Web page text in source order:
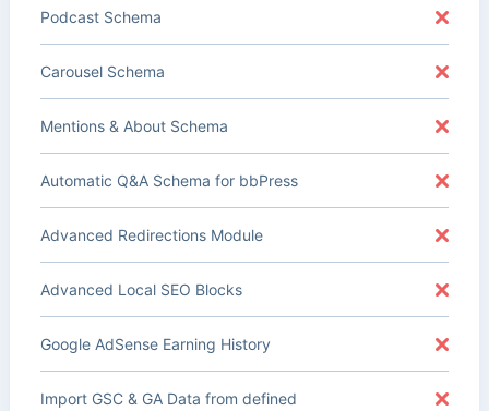
Podcast Schema
Carousel Schema
Mentions & About Schema
Automatic Q&A Schema for bbPress
Advanced Redirections Module
Advanced Local SEO Blocks
Google AdSense Earning History
Import GSC & GA Data from defined